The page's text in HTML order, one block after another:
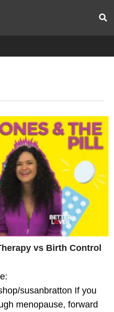
vs Birth Control
susanbratton If you
menopause, forward